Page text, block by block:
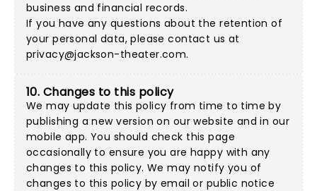
business and financial records.
If you have any questions about the retention of
your personal data, please contact us at
privacy@jackson-theater.com.
10. Changes to this policy
We may update this policy from time to time by
publishing a new version on our website and in our
mobile app. You should check this page
occasionally to ensure you are happy with any
changes to this policy. We may notify you of
changes to this policy by email or public notice